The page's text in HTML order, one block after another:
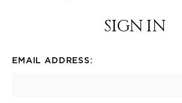
SIGN IN
EMAIL ADDRESS: